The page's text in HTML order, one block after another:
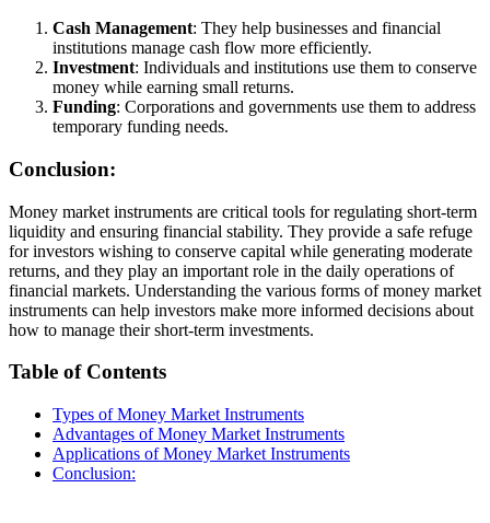
Cash Management: They help businesses and financial
institutions manage cash flow more efficiently.
Investment: Individuals and institutions use them to conserve
money while earning small returns.
Funding: Corporations and governments use them to address
temporary funding needs.
Conclusion:
Money market instruments are critical tools for regulating short-term
liquidity and ensuring financial stability. They provide a safe refuge
for investors wishing to conserve capital while generating moderate
returns, and they play an important role in the daily operations of
financial markets. Understanding the various forms of money market
instruments can help investors make more informed decisions about
how to manage their short-term investments.
Table of Contents
Types of Money Market Instruments
Advantages of Money Market Instruments
Applications of Money Market Instruments
Conclusion: